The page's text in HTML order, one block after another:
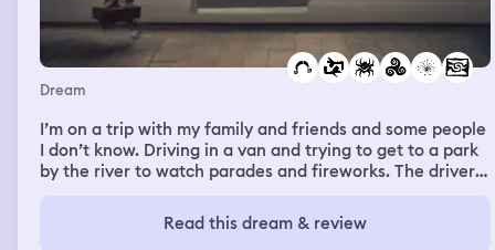
Dream
I’m on a trip with my family and friends and some people
I don’t know. Driving in a van and trying to get to a park
by the river to watch parades and fireworks. The driver
after looking it up on Google when we arrive we’re all
staying in little cabins with a shared patio or veranda
Read this dream & review